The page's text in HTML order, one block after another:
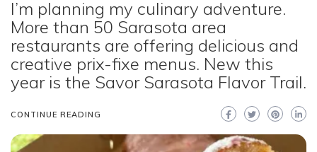
I’m planning my culinary adventure.
More than 50 Sarasota area
restaurants are offering delicious and
creative prix-fixe menus. New this
year is the Savor Sarasota Flavor Trail.
CONTINUE READING